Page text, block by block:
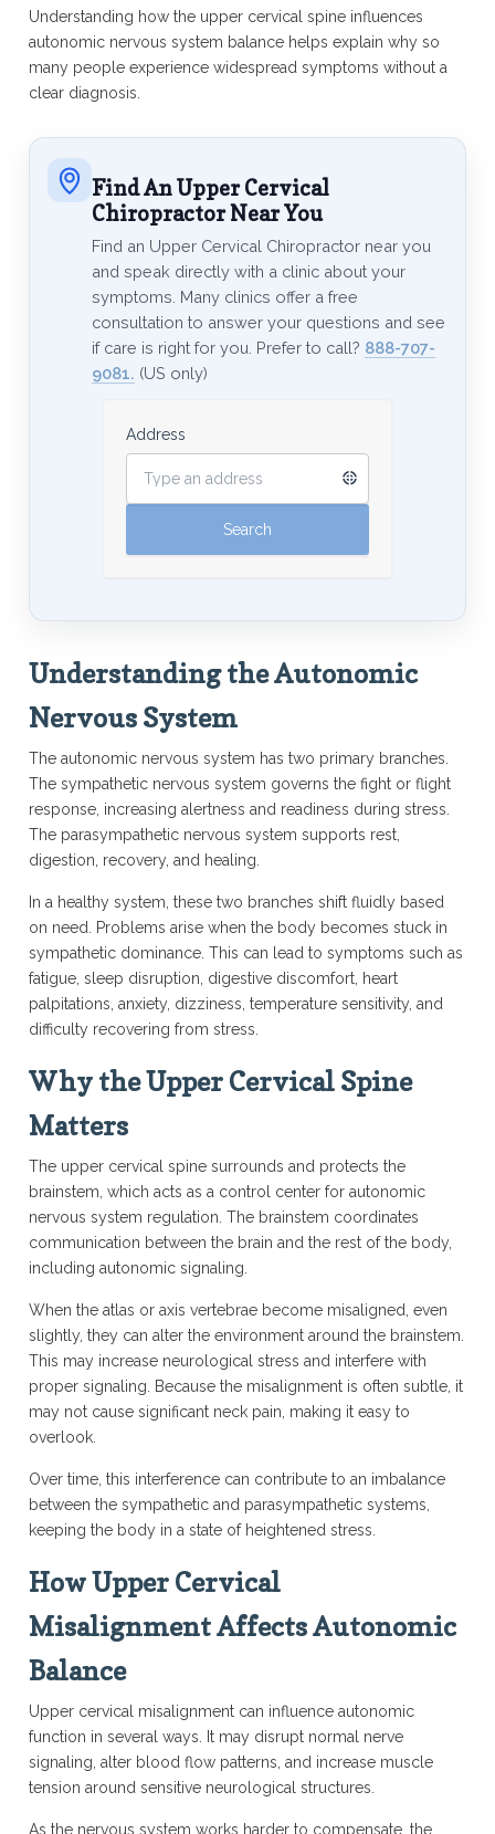
Understanding how the upper cervical spine influences
autonomic nervous system balance helps explain why so
many people experience widespread symptoms without a
clear diagnosis.
Find An Upper Cervical
Chiropractor Near You
Find an Upper Cervical Chiropractor near you
and speak directly with a clinic about your
symptoms. Many clinics offer a free
consultation to answer your questions and see
if care is right for you. Prefer to call? 888-707-
9081. (US only)
Address
Understanding the Autonomic
Nervous System
The autonomic nervous system has two primary branches.
The sympathetic nervous system governs the fight or flight
response, increasing alertness and readiness during stress.
The parasympathetic nervous system supports rest,
digestion, recovery, and healing.
In a healthy system, these two branches shift fluidly based
on need. Problems arise when the body becomes stuck in
sympathetic dominance. This can lead to symptoms such as
fatigue, sleep disruption, digestive discomfort, heart
palpitations, anxiety, dizziness, temperature sensitivity, and
difficulty recovering from stress.
Why the Upper Cervical Spine
Matters
The upper cervical spine surrounds and protects the
brainstem, which acts as a control center for autonomic
nervous system regulation. The brainstem coordinates
communication between the brain and the rest of the body,
including autonomic signaling.
When the atlas or axis vertebrae become misaligned, even
slightly, they can alter the environment around the brainstem.
This may increase neurological stress and interfere with
proper signaling. Because the misalignment is often subtle, it
may not cause significant neck pain, making it easy to
overlook.
Over time, this interference can contribute to an imbalance
between the sympathetic and parasympathetic systems,
keeping the body in a state of heightened stress.
How Upper Cervical
Misalignment Affects Autonomic
Balance
Upper cervical misalignment can influence autonomic
function in several ways. It may disrupt normal nerve
signaling, alter blood flow patterns, and increase muscle
tension around sensitive neurological structures.
As the nervous system works harder to compensate, the